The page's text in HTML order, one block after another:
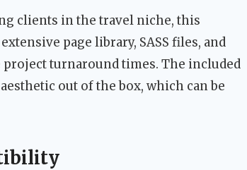
clients in the travel niche, this
page library, SASS files, and
turnaround times. The included
out of the box, which can be